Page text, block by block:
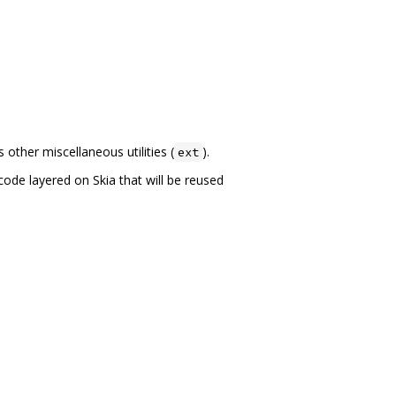
miscellaneous utilities ( ext ).
layered on Skia that will be reused